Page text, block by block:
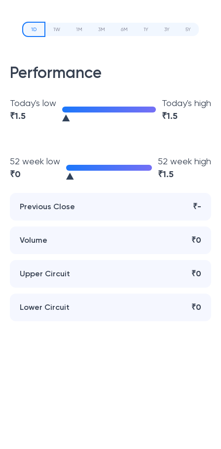
1D 1W 1M 3M 6M 1Y 3Y 5Y
Performance
Today's low
₹1.5
Today's high
₹1.5
52 week low
₹0
52 week high
₹1.5
Previous Close ₹-
Volume ₹0
Upper Circuit ₹0
Lower Circuit ₹0